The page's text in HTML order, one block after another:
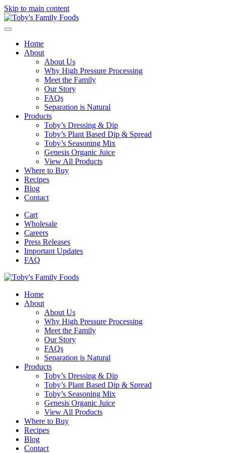
Skip to main content
Home
About
About Us
Why High Pressure Processing
Meet the Family
Our Story
FAQs
Separation is Natural
Products
Toby’s Dressing & Dip
Toby’s Plant Based Dip & Spread
Toby’s Seasoning Mix
Genesis Organic Juice
View All Products
Where to Buy
Recipes
Blog
Contact
Cart
Wholesale
Careers
Press Releases
Important Updates
FAQ
Home
About
About Us
Why High Pressure Processing
Meet the Family
Our Story
FAQs
Separation is Natural
Products
Toby’s Dressing & Dip
Toby’s Plant Based Dip & Spread
Toby’s Seasoning Mix
Genesis Organic Juice
View All Products
Where to Buy
Recipes
Blog
Contact